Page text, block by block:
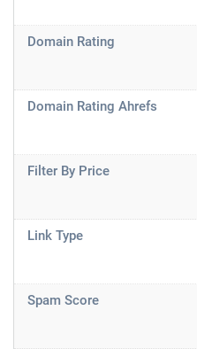
Domain Rating
Domain Rating Ahrefs
Filter By Price
Link Type
Spam Score